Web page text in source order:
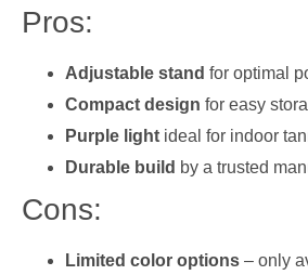
Pros:
Adjustable stand for optimal
Compact design for easy
Purple light ideal for indoor
Durable build by a trusted
Cons:
Limited color options – only